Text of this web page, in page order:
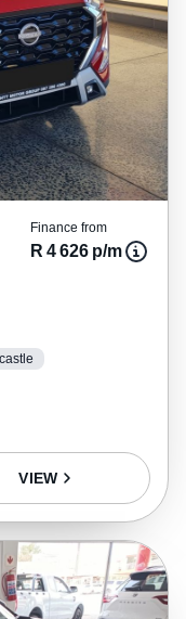
Finance from
R 4 626 p/m
VIEW